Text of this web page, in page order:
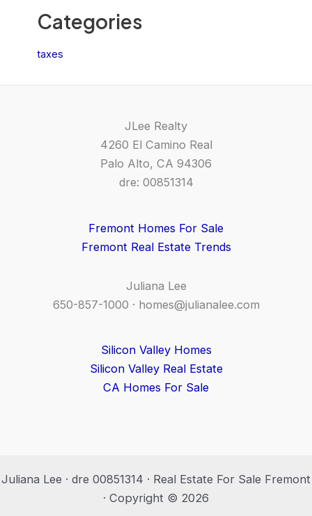
Categories
taxes
JLee Realty
4260 El Camino Real
Palo Alto, CA 94306
dre: 00851314
Fremont Homes For Sale
Fremont Real Estate Trends
Juliana Lee
650-857-1000 · homes@julianalee.com
Silicon Valley Homes
Silicon Valley Real Estate
CA Homes For Sale
Juliana Lee · dre 00851314 · Real Estate For Sale Fremont
· Copyright © 2026